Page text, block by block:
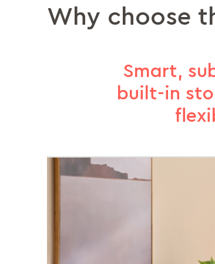
Why choose
Smart,
built-in